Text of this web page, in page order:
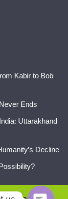
Kabir to Bob
Ends
Uttarakhand
Decline